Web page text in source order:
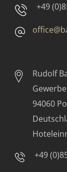
+49
Rudolf
94060
+49